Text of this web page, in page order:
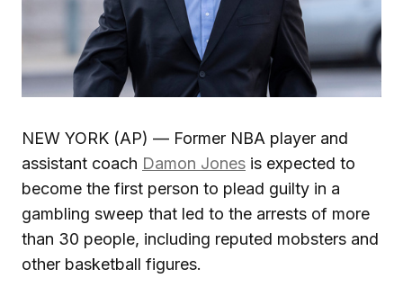
NEW YORK (AP) — Former NBA player and
assistant coach Damon Jones is expected to
become the first person to plead guilty in a
gambling sweep that led to the arrests of more
than 30 people, including reputed mobsters and
other basketball figures.